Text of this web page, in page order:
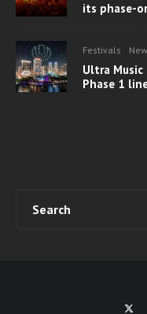
its phase-
Festivals
Ultra
Phase 1